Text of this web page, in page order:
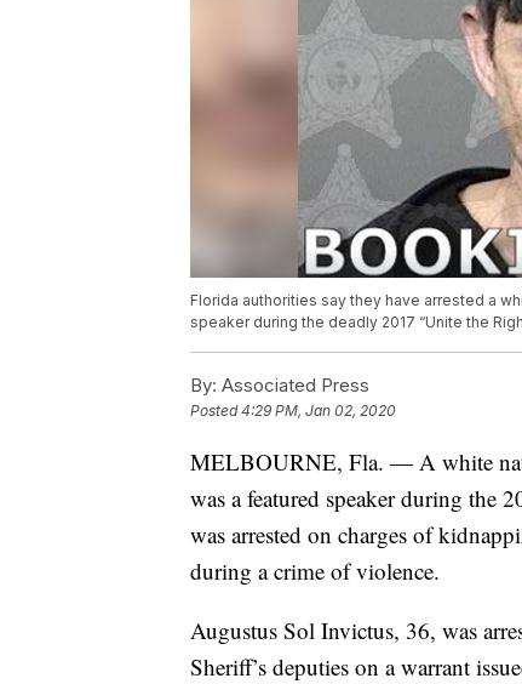
Florida authorities say they have arrested a
speaker during the deadly 2017 “Unite the
By: Associated Press
Posted4:29 PM, Jan 02, 2020
MELBOURNE, Fla. — A white
was a featured speaker during the
was arrested on charges of
during a crime of violence.
Augustus Sol Invictus, 36, was
Sheriff’s deputies on a warrant